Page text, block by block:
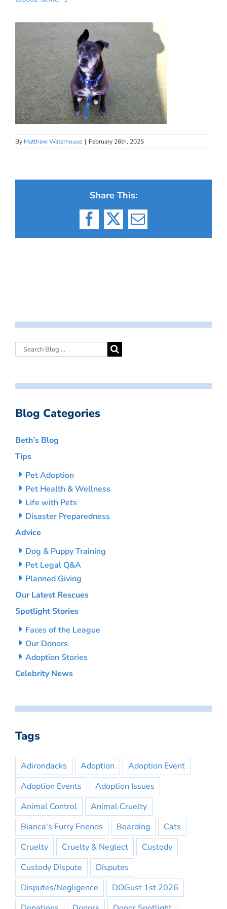
By Matthew Waterhouse | February 26th, 2025
Share This:
Facebook
X Email
Blog Categories
Beth’s Blog
Tips
Pet Adoption
Pet Health & Wellness
Life with Pets
Disaster Preparedness
Advice
Dog & Puppy Training
Pet Legal Q&A
Planned Giving
Our Latest Rescues
Spotlight Stories
Faces of the League
Our Donors
Adoption Stories
Celebrity News
Tags
Adirondacks Adoption
Adoption Event
Adoption Events
Adoption Issues
Animal Control
Animal Cruelty
Bianca's Furry Friends
Boarding
Cats
Cruelty
Cruelty & Neglect
Custody
Custody Dispute
Disputes
Disputes/Negligence
DOGust 1st 2026